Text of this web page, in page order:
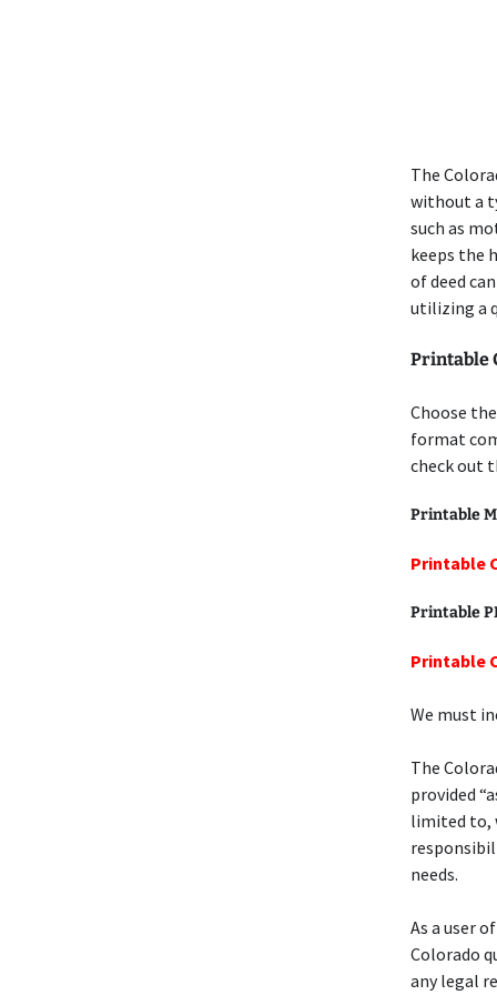
The
without a
such as
keeps the
of deed
utilizing a
Printable
Choose
format
check out
Printable
Printable
Printable
Printable
We must
The
provided
limited to,
needs.
As a user
Colorado
any legal